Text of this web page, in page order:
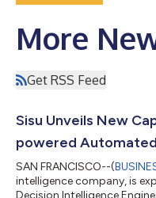
More
Get RSS Feed
Sisu Unveils New
powered
SAN FRANCISCO--(
intelligence company, is
Decision Intelligence